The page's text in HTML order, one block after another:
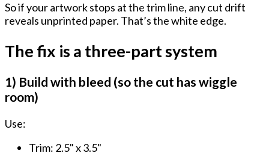
So if your artwork stops at the trim line, any cut drift
reveals unprinted paper. That’s the white edge.
The fix is a three-part system
1) Build with bleed (so the cut has wiggle
room)
Use:
Trim: 2.5" x 3.5"